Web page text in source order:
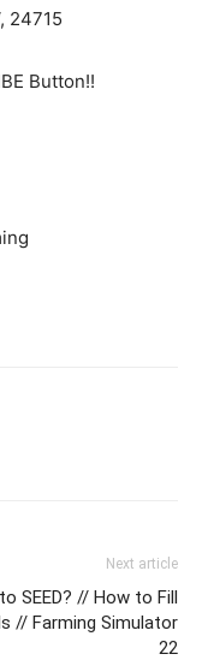
24715
Button!!
Next article
SEED? // How to Fill
// Farming Simulator
22